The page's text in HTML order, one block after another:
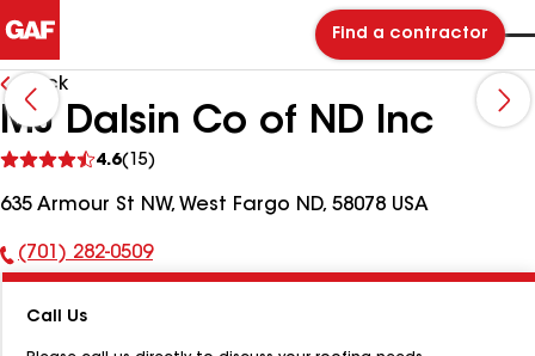
Find a contractor
Back
MJ Dalsin Co of ND Inc
4.6(15)
reviews
635 Armour St NW, West Fargo ND, 58078 USA
Phone
(701) 282-0509
Call Us